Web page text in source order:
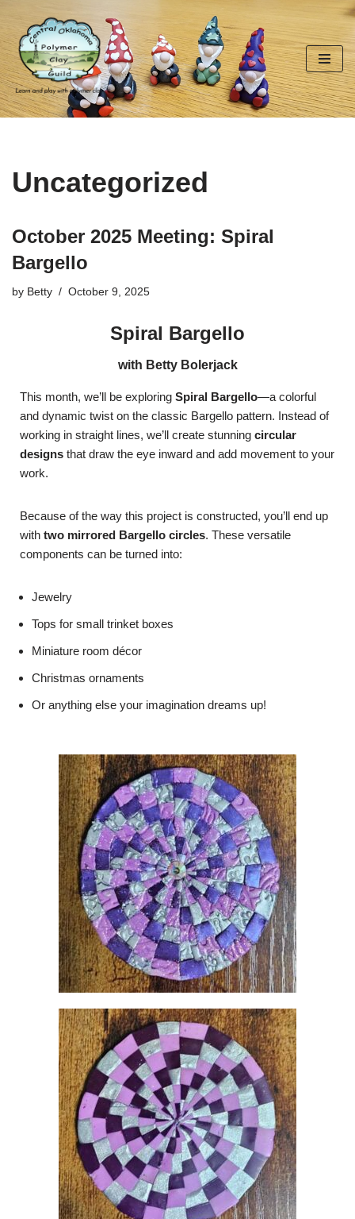
Skip
to
content
Uncategorized
October 2025 Meeting: Spiral
Bargello
by Betty October 9, 2025
Spiral Bargello
with Betty Bolerjack
This month, we’ll be exploring Spiral Bargello—a colorful
and dynamic twist on the classic Bargello pattern. Instead of
working in straight lines, we’ll create stunning circular
designs that draw the eye inward and add movement to your
work.
Because of the way this project is constructed, you’ll end up
with two mirrored Bargello circles. These versatile
components can be turned into:
Jewelry
Tops for small trinket boxes
Miniature room décor
Christmas ornaments
Or anything else your imagination dreams up!